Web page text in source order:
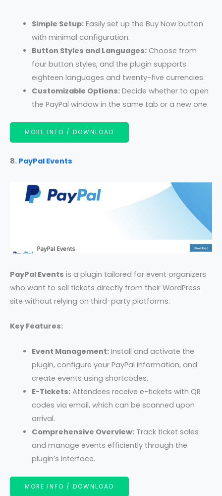
Simple Setup:Easily set up the Buy Now button
with minimal configuration.
Button Styles and Languages:Choose from
four button styles, and the plugin supports
eighteen languages and twenty-five currencies.
Customizable Options:Decide whether to open
the PayPal window in the same tab or a new one.
MORE INFO / DOWNLOAD
8. PayPal Events
PayPal Events is a plugin tailored for event organizers
who want to sell tickets directly from their WordPress
site without relying on third-party platforms.
Key Features:
Event Management:Install and activate the
plugin, configure your PayPal information, and
create events using shortcodes.
E-Tickets:Attendees receive e-tickets with QR
codes via email, which can be scanned upon
arrival.
Comprehensive Overview:Track ticket sales
and manage events efficiently through the
plugin’s interface.
MORE INFO / DOWNLOAD